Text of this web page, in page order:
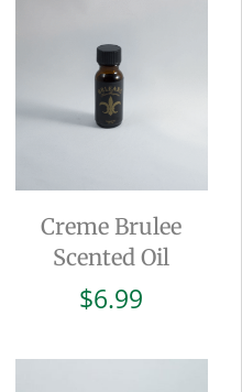
Creme Brulee
Scented Oil
$6.99